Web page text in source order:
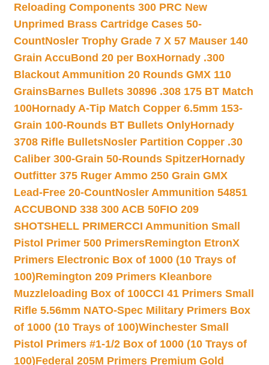
Reloading Components 300 PRC New
Unprimed Brass Cartridge Cases 50-
CountNosler Trophy Grade 7 X 57 Mauser 140
Grain AccuBond 20 per BoxHornady .300
Blackout Ammunition 20 Rounds GMX 110
GrainsBarnes Bullets 30896 .308 175 BT Match
100Hornady A-Tip Match Copper 6.5mm 153-
Grain 100-Rounds BT Bullets OnlyHornady
3708 Rifle BulletsNosler Partition Copper .30
Caliber 300-Grain 50-Rounds SpitzerHornady
Outfitter 375 Ruger Ammo 250 Grain GMX
Lead-Free 20-CountNosler Ammunition 54851
ACCUBOND 338 300 ACB 50FIO 209
SHOTSHELL PRIMERCCI Ammunition Small
Pistol Primer 500 PrimersRemington EtronX
Primers Electronic Box of 1000 (10 Trays of
100)Remington 209 Primers Kleanbore
Muzzleloading Box of 100CCI 41 Primers Small
Rifle 5.56mm NATO-Spec Military Primers Box
of 1000 (10 Trays of 100)Winchester Small
Pistol Primers #1-1/2 Box of 1000 (10 Trays of
100)Federal 205M Primers Premium Gold